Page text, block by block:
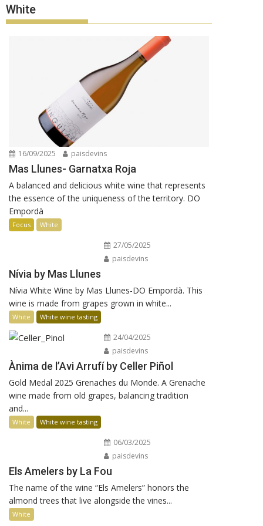
White
16/09/2025 paisdevins
Mas Llunes- Garnatxa Roja
A balanced and delicious white wine that represents
the essence of the uniqueness of the territory. DO
Empordà
Focus White
27/05/2025
paisdevins
Nívia by Mas Llunes
Nívia White Wine by Mas Llunes-DO Empordà. This
wine is made from grapes grown in white...
White White wine tasting
24/04/2025
paisdevins
Ànima de l’Avi Arrufí by Celler Piñol
Gold Medal 2025 Grenaches du Monde. A Grenache
wine made from old grapes, balancing tradition
and...
White White wine tasting
06/03/2025
paisdevins
Els Amelers by La Fou
The name of the wine “Els Amelers” honors the
almond trees that live alongside the vines...
White